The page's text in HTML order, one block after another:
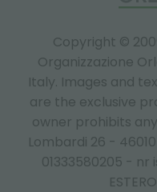
Copyright ©
Organizzazione
Italy. Images and
are the exclusive
owner prohibits
Lombardi 26 -
01333580205 - nr